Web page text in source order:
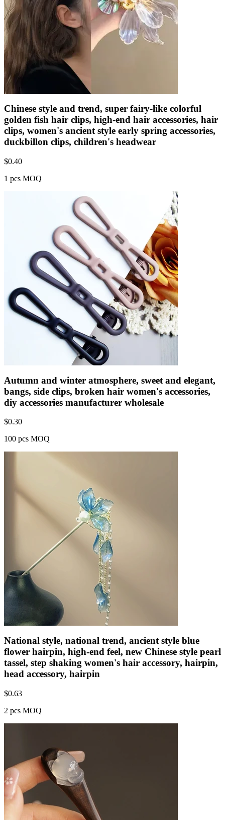
Chinese style and trend, super fairy-like colorful
golden fish hair clips, high-end hair accessories, hair
clips, women's ancient style early spring accessories,
duckbillon clips, children's headwear
$0.40
1 pcs MOQ
Autumn and winter atmosphere, sweet and elegant,
bangs, side clips, broken hair women's accessories,
diy accessories manufacturer wholesale
$0.30
100 pcs MOQ
National style, national trend, ancient style blue
flower hairpin, high-end feel, new Chinese style pearl
tassel, step shaking women's hair accessory, hairpin,
head accessory, hairpin
$0.63
2 pcs MOQ